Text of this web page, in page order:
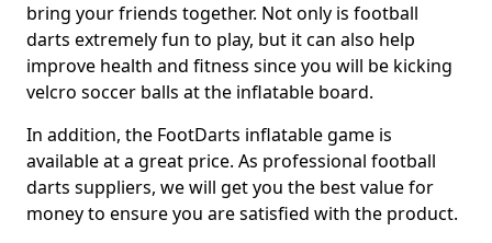
bring your friends together. Not only is football
darts extremely fun to play, but it can also help
improve health and fitness since you will be kicking
velcro soccer balls at the inflatable board.
In addition, the FootDarts inflatable game is
available at a great price. As professional football
darts suppliers, we will get you the best value for
money to ensure you are satisfied with the product.